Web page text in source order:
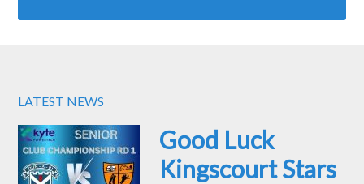
LATEST NEWS
Good Luck
Kingscourt Stars